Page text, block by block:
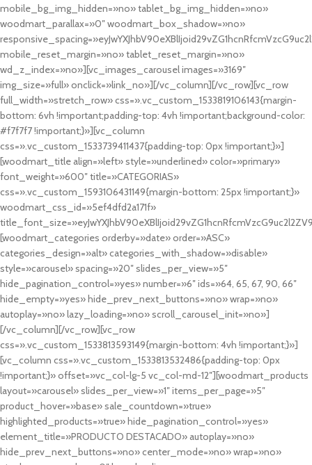
mobile_bg_img_hidden=»no» tablet_bg_img_hidden=»no»
woodmart_parallax=»0″ woodmart_box_shadow=»no»
mobile_reset_margin=»no» tablet_reset_margin=»no»
wd_z_index=»no»][vc_images_carousel images=»3169″
img_size=»full» onclick=»link_no»][/vc_column][/vc_row][vc_row
full_width=»stretch_row» css=».vc_custom_1533819106143{margin-
bottom: 6vh !important;padding-top: 4vh !important;background-color:
#f7f7f7 !important;}»][vc_column
css=».vc_custom_1533739411437{padding-top: 0px !important;}»]
[woodmart_title align=»left» style=»underlined» color=»primary»
font_weight=»600″ title=»CATEGORIAS»
css=».vc_custom_1593106431149{margin-bottom: 25px !important;}»
woodmart_css_id=»5ef4dfd2a171f»
[woodmart_categories orderby=»date» order=»ASC»
categories_design=»alt» categories_with_shadow=»disable»
style=»carousel» spacing=»20″ slides_per_view=»5″
hide_pagination_control=»yes» number=»6″ ids=»64, 65, 67, 90, 66″
hide_empty=»yes» hide_prev_next_buttons=»no» wrap=»no»
autoplay=»no» lazy_loading=»no» scroll_carousel_init=»no»]
[/vc_column][/vc_row][vc_row
css=».vc_custom_1533813593149{margin-bottom: 4vh !important;}»]
[vc_column css=».vc_custom_1533813532486{padding-top: 0px
!important;}» offset=»vc_col-lg-5 vc_col-md-12″][woodmart_products
layout=»carousel» slides_per_view=»1″ items_per_page=»5″
product_hover=»base» sale_countdown=»true»
highlighted_products=»true» hide_pagination_control=»yes»
element_title=»PRODUCTO DESTACADO» autoplay=»no»
hide_prev_next_buttons=»no» center_mode=»no» wrap=»no»